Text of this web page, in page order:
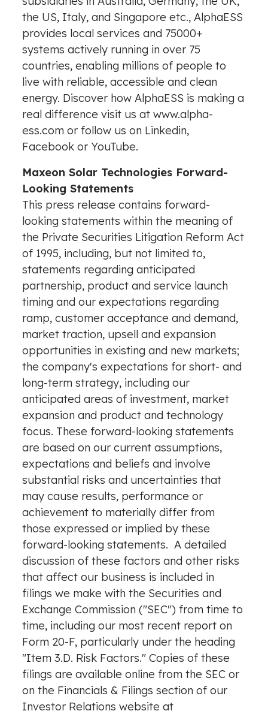
the US, Italy, and Singapore etc., AlphaESS
provides local services and 75000+
systems actively running in over 75
countries, enabling millions of people to
live with reliable, accessible and clean
energy. Discover how AlphaESS is making a
real difference visit us atwww.alpha-
ess.com or follow us on Linkedin,
Facebook or YouTube.
Maxeon Solar Technologies Forward-
Looking Statements
This press release contains forward-
looking statements within the meaning of
the Private Securities Litigation Reform Act
of 1995, including, but not limited to,
statements regarding anticipated
partnership, product and service launch
timing and our expectations regarding
ramp, customer acceptance and demand,
market traction, upsell and expansion
opportunities in existing and new markets;
the company's expectations for short- and
long-term strategy, including our
anticipated areas of investment, market
expansion and product and technology
focus. These forward-looking statements
are based on our current assumptions,
expectations and beliefs and involve
substantial risks and uncertainties that
may cause results, performance or
achievement to materially differ from
those expressed or implied by these
forward-looking statements. A detailed
discussion of these factors and other risks
that affect our business is included in
filings we make with the Securities and
Exchange Commission ("SEC") from time to
time, including our most recent report on
Form 20-F, particularly under the heading
"Item 3.D. Risk Factors." Copies of these
filings are available online from the SEC or
on the Financials & Filings section of our
Investor Relations website at